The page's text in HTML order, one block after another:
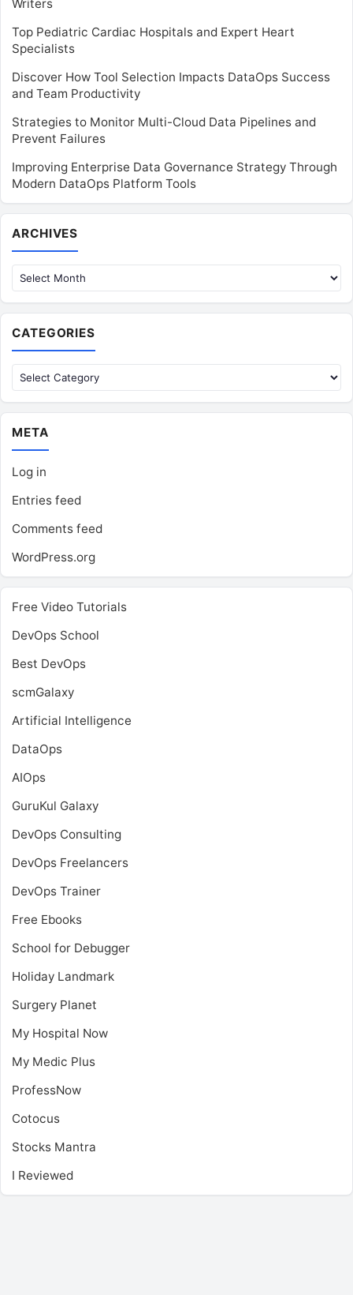
Writers
Top Pediatric Cardiac Hospitals and Expert Heart
Specialists
Discover How Tool Selection Impacts DataOps Success
and Team Productivity
Strategies to Monitor Multi-Cloud Data Pipelines and
Prevent Failures
Improving Enterprise Data Governance Strategy Through
Modern DataOps Platform Tools
ARCHIVES
CATEGORIES
Categories
META
Log in
Entries feed
Comments feed
WordPress.org
Free Video Tutorials
DevOps School
Best DevOps
scmGalaxy
Artificial Intelligence
DataOps
AIOps
GuruKul Galaxy
DevOps Consulting
DevOps Freelancers
DevOps Trainer
Free Ebooks
School for Debugger
Holiday Landmark
Surgery Planet
My Hospital Now
My Medic Plus
ProfessNow
Cotocus
Stocks Mantra
I Reviewed